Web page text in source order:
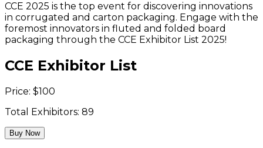
CCE 2025 is the top event for discovering innovations
in corrugated and carton packaging. Engage with the
foremost innovators in fluted and folded board
packaging through the CCE Exhibitor List 2025!
CCE Exhibitor List
Price: $100
Total Exhibitors: 89
Buy Now